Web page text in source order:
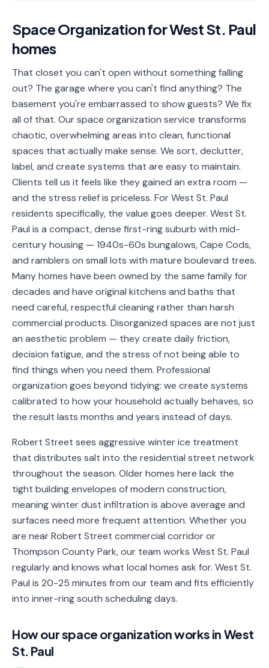
🔥
Oven
Cleaning
❄️
Fridge
Window
Cleaning
🗄️
Cleaning
🏗️Basement/Attic/Garage
Commercial
Blog
Service
Areas
Contact
(651)
206-
6757
kly.housecleaning@gmail.com
Space OrganizationforWest St. Paul
homes
That closet you can't open without something falling
out? The garage where you can't find anything? The
basement you're embarrassed to show guests? We fix
all of that. Our space organization service transforms
chaotic, overwhelming areas into clean, functional
spaces that actually make sense. We sort, declutter,
label, and create systems that are easy to maintain.
Clients tell us it feels like they gained an extra room —
and the stress relief is priceless. For West St. Paul
residents specifically, the value goes deeper. West St.
Paul is a compact, dense first-ring suburb with mid-
century housing — 1940s-60s bungalows, Cape Cods,
and ramblers on small lots with mature boulevard trees.
Many homes have been owned by the same family for
decades and have original kitchens and baths that
need careful, respectful cleaning rather than harsh
commercial products. Disorganized spaces are not just
an aesthetic problem — they create daily friction,
decision fatigue, and the stress of not being able to
find things when you need them. Professional
organization goes beyond tidying: we create systems
calibrated to how your household actually behaves, so
the result lasts months and years instead of days.
Robert Street sees aggressive winter ice treatment
that distributes salt into the residential street network
throughout the season. Older homes here lack the
tight building envelopes of modern construction,
meaning winter dust infiltration is above average and
surfaces need more frequent attention. Whether you
are near Robert Street commercial corridor or
Thompson County Park, our team works West St. Paul
regularly and knows what local homes ask for. West St.
Paul is 20-25 minutes from our team and fits efficiently
into inner-ring south scheduling days.
How ourspace organizationworks in West
St. Paul